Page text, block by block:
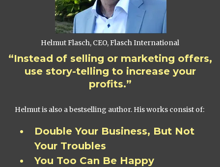
Helmut Flasch, CEO, Flasch International
“Instead of selling or marketing offers,
use story-telling to increase your
profits.”
Helmut is also a bestselling author. His works consist of:
Double Your Business, But Not
Your Troubles
You Too Can Be Happy